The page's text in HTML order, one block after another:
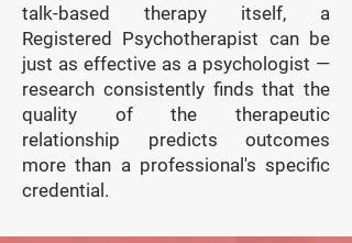
talk-based therapy itself, a
Registered Psychotherapist can be
just as effective as a psychologist —
research consistently finds that the
quality of the therapeutic
relationship predicts outcomes
more than a professional's specific
credential.